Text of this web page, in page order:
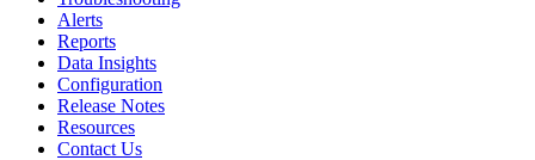
Alerts
Reports
Data Insights
Configuration
Release Notes
Resources
Contact Us